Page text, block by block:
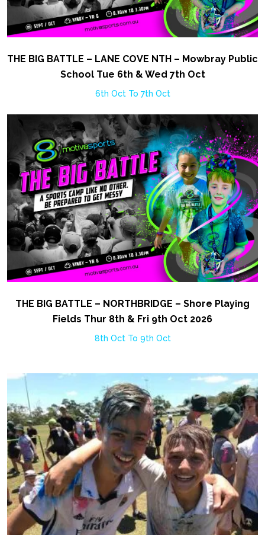
THE BIG BATTLE – LANE COVE NTH – Mowbray Public
School Tue 6th & Wed 7th Oct
6th Oct To 7th Oct
THE BIG BATTLE – NORTHBRIDGE – Shore Playing
Fields Thur 8th & Fri 9th Oct 2026
8th Oct To 9th Oct